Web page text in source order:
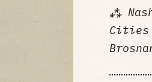
⁂
Cities